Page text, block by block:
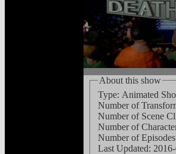
About this show
Type: Animated
Number of
Number of Scene
Number of
Number of
Last Updated: